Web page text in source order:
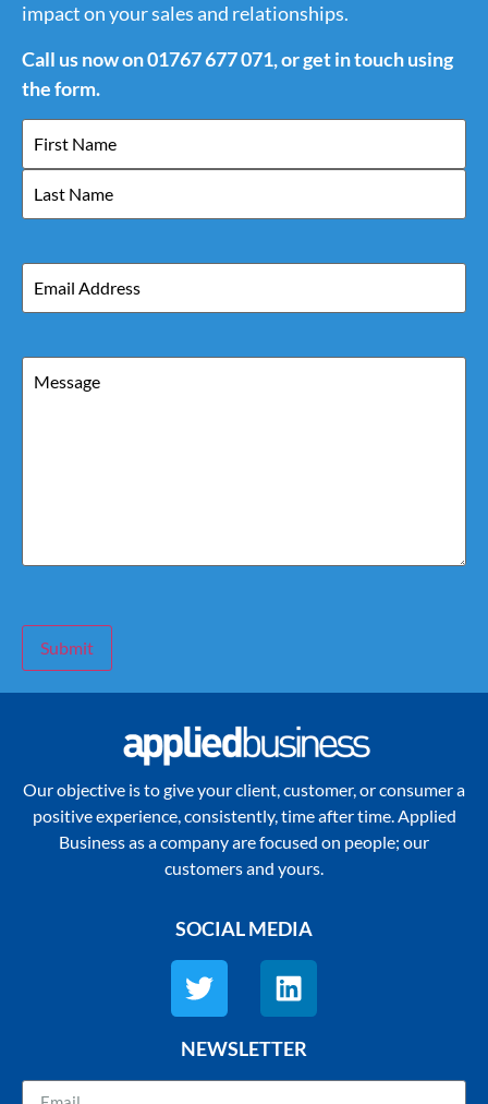
impact on your sales and relationships.
Call us now on 01767 677 071, or get in touch using
the form.
Email
Message
Submit
Our objective is to give your client, customer, or consumer a
positive experience, consistently, time after time. Applied
Business as a company are focused on people; our
customers and yours.
SOCIAL MEDIA
NEWSLETTER